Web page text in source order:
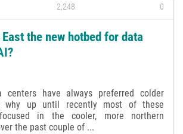
2,248 0
the new hotbed for data
centers have always preferred colder
why up until recently most of these
in the cooler, more northern
the past couple of ...